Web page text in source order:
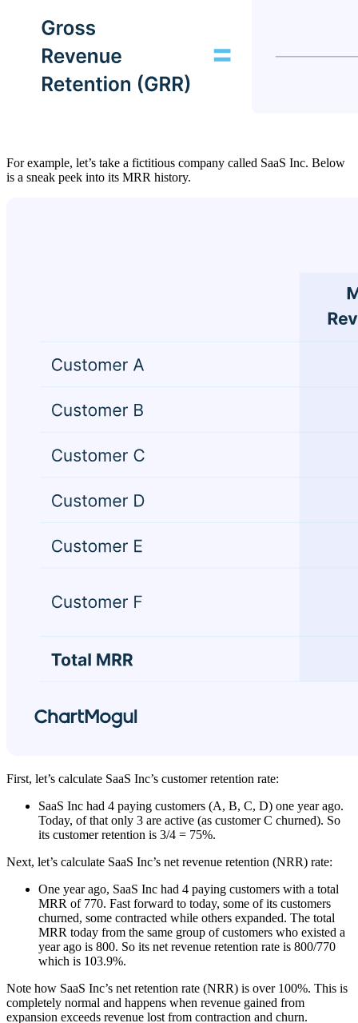
For example, let’s take a fictitious company called SaaS Inc. Below
is a sneak peek into its MRR history.
First, let’s calculate SaaS Inc’s customer retention rate:
SaaS Inc had 4 paying customers (A, B, C, D) one year ago.
Today, of that only 3 are active (as customer C churned). So
its customer retention is 3/4 = 75%.
Next, let’s calculate SaaS Inc’s net revenue retention (NRR) rate:
One year ago, SaaS Inc had 4 paying customers with a total
MRR of 770. Fast forward to today, some of its customers
churned, some contracted while others expanded. The total
MRR today from the same group of customers who existed a
year ago is 800. So its net revenue retention rate is 800/770
which is 103.9%.
Note how SaaS Inc’s net retention rate (NRR) is over 100%. This is
completely normal and happens when revenue gained from
expansion exceeds revenue lost from contraction and churn.